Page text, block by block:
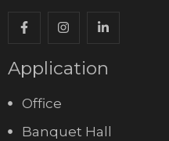
Application
Office
Banquet Hall